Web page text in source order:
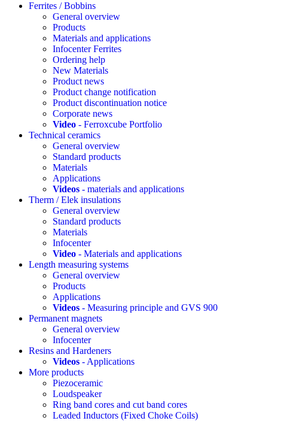
Ferrites / Bobbins
General overview
Products
Materials and applications
Infocenter Ferrites
Ordering help
New Materials
Product news
Product change notification
Product discontinuation notice
Corporate news
Video - Ferroxcube Portfolio
Technical ceramics
General overview
Standard products
Materials
Applications
Videos - materials and applications
Therm / Elek insulations
General overview
Standard products
Materials
Infocenter
Video - Materials and applications
Length measuring systems
General overview
Products
Applications
Videos - Measuring principle and GVS 900
Permanent magnets
General overview
Infocenter
Resins and Hardeners
Videos - Applications
More products
Piezoceramic
Loudspeaker
Ring band cores and cut band cores
Leaded Inductors (Fixed Choke Coils)